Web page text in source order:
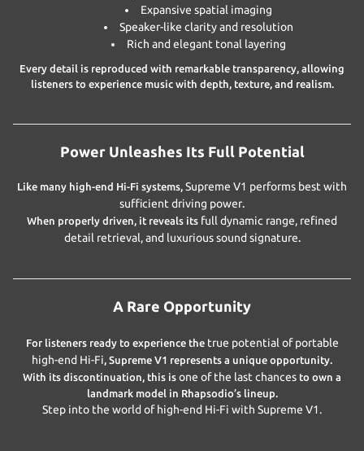
Expansive spatial imaging
Speaker-like clarity and resolution
Rich and elegant tonal layering
Every detail is reproduced with remarkable transparency, allowing
listeners to experience music with depth, texture, and realism.
Power Unleashes Its Full Potential
Like many high-end Hi-Fi systems, Supreme V1 performs best with
sufficient driving power.
When properly driven, it reveals its full dynamic range, refined
detail retrieval, and luxurious sound signature.
A Rare Opportunity
For listeners ready to experience the true potential of portable
high-end Hi-Fi, Supreme V1 represents a unique opportunity.
With its discontinuation, this is one of the last chances to own a
landmark model in Rhapsodio’s lineup.
Step into the world of high-end Hi-Fi with Supreme V1.